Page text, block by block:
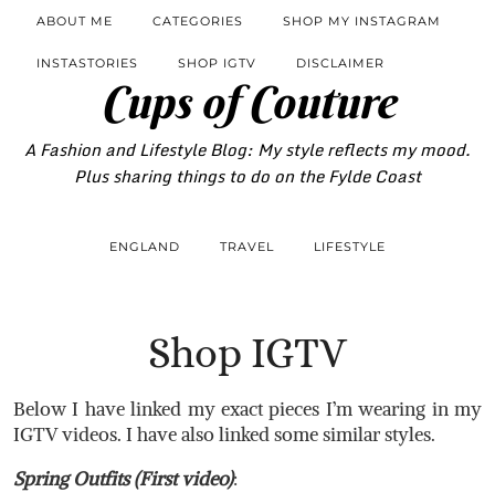
Cups of Couture
A Fashion and Lifestyle Blog: My style reflects my mood.
Plus sharing things to do on the Fylde Coast
ABOUT ME CATEGORIES SHOP MY INSTAGRAM
INSTASTORIES SHOP IGTV DISCLAIMER
ENGLAND TRAVEL LIFESTYLE
Shop IGTV
Below I have linked my exact pieces I’m wearing in my
IGTV videos. I have also linked some similar styles.
Spring Outfits (First video):